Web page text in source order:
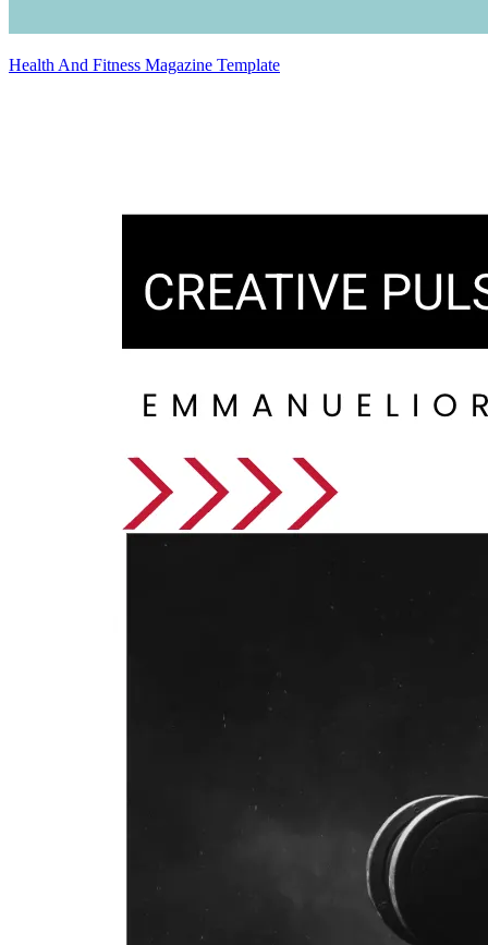
Health And Fitness Magazine Template